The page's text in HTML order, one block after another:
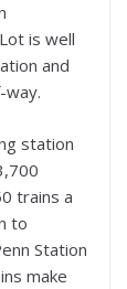
is well
and
station
trains a
to
Station
make